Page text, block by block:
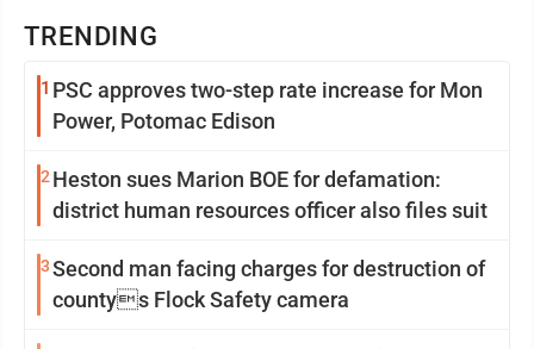
TRENDING
1 PSC approves two-step rate increase for Mon
Power, Potomac Edison
2 Heston sues Marion BOE for defamation:
district human resources officer also files suit
3Second man facing charges for destruction of
countys Flock Safety camera